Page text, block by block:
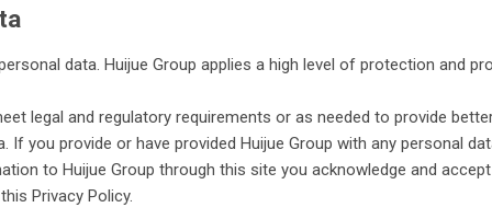
data. Huijue Group applies a high level of protection and
legal and regulatory requirements or as needed to provide
you provide or have provided Huijue Group with any personal
to Huijue Group through this site you acknowledge and
Privacy Policy.